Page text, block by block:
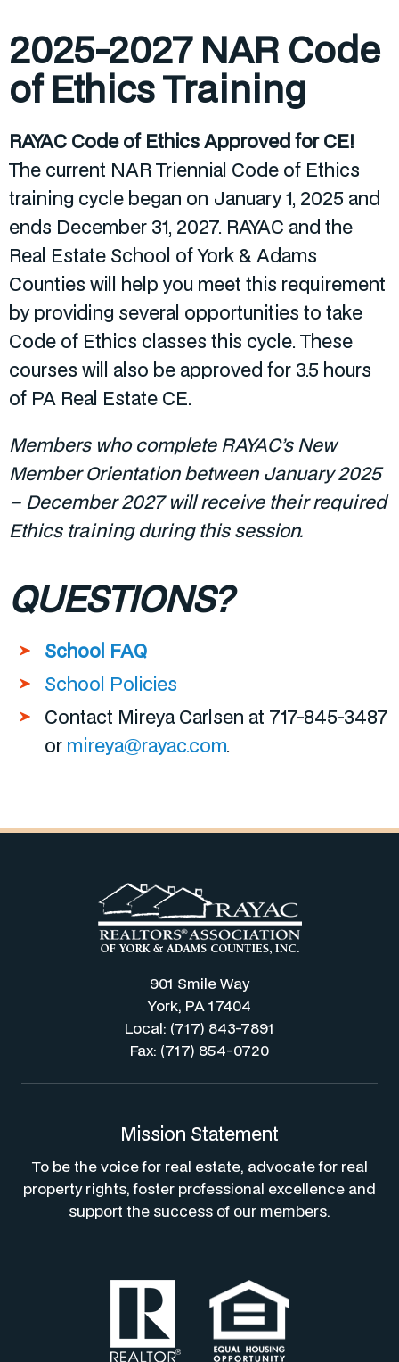
2025-2027 NAR Code
of Ethics Training
RAYAC Code of Ethics Approved for CE!
The current NAR Triennial Code of Ethics
training cycle began on January 1, 2025 and
ends December 31, 2027. RAYAC and the
Real Estate School of York & Adams
Counties will help you meet this requirement
by providing several opportunities to take
Code of Ethics classes this cycle. These
courses will also be approved for 3.5 hours
of PA Real Estate CE.
Members who complete RAYAC’s New
Member Orientation between January 2025
– December 2027 will receive their required
Ethics training during this session.
QUESTIONS?
School FAQ
School Policies
Contact Mireya Carlsen at 717-845-3487
or mireya@rayac.com.
901 Smile Way
York, PA 17404
Local: (717) 843-7891
Fax: (717) 854-0720
Mission Statement
To be the voice for real estate, advocate for real
property rights, foster professional excellence and
support the success of our members.